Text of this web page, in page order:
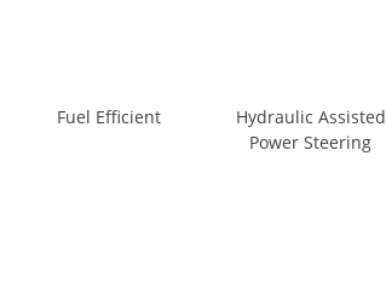
Fuel Efficient
Hydraulic Assisted
Power Steering